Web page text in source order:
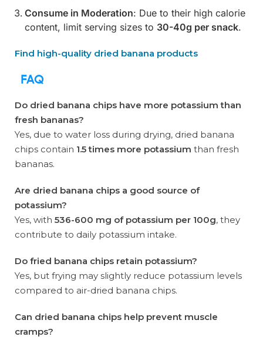
Consume in Moderation: Due to their high calorie
content, limit serving sizes to 30-40g per snack.
Find high-quality dried banana products
FAQ
Do dried banana chips have more potassium than
fresh bananas?
Yes, due to water loss during drying, dried banana
chips contain 1.5 times more potassium than fresh
bananas.
Are dried banana chips a good source of
potassium?
Yes, with 536-600 mg of potassium per 100g, they
contribute to daily potassium intake.
Do fried banana chips retain potassium?
Yes, but frying may slightly reduce potassium levels
compared to air-dried banana chips.
Can dried banana chips help prevent muscle
cramps?